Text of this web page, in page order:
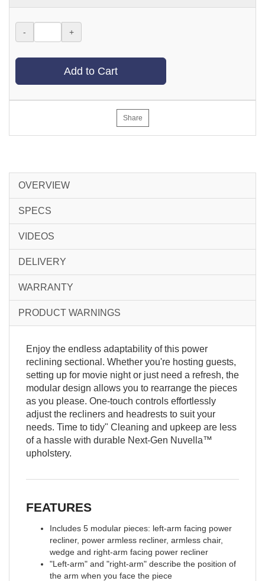
- +
Add to Cart
Share
OVERVIEW
SPECS
VIDEOS
DELIVERY
WARRANTY
PRODUCT WARNINGS
Enjoy the endless adaptability of this power
reclining sectional. Whether you're hosting guests,
setting up for movie night or just need a refresh, the
modular design allows you to rearrange the pieces
as you please. One-touch controls effortlessly
adjust the recliners and headrests to suit your
needs. Time to tidy" Cleaning and upkeep are less
of a hassle with durable Next-Gen Nuvella™
upholstery.
FEATURES
Includes 5 modular pieces: left-arm facing power
recliner, power armless recliner, armless chair,
wedge and right-arm facing power recliner
"Left-arm" and "right-arm" describe the position of
the arm when you face the piece